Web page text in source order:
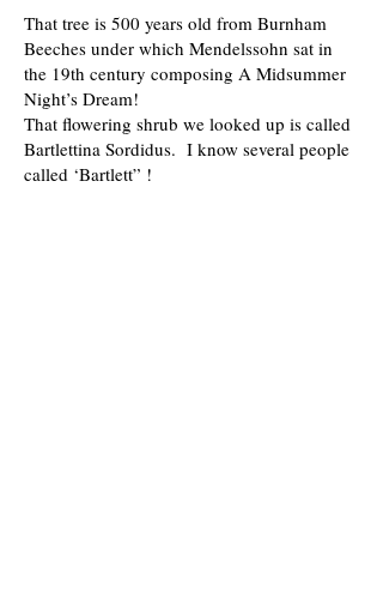
That tree is 500 years old from Burnham
Beeches under which Mendelssohn sat in
the 19th century composing A Midsummer
Night’s Dream!
That flowering shrub we looked up is called
Bartlettina Sordidus. I know several people
called ‘Bartlett” !